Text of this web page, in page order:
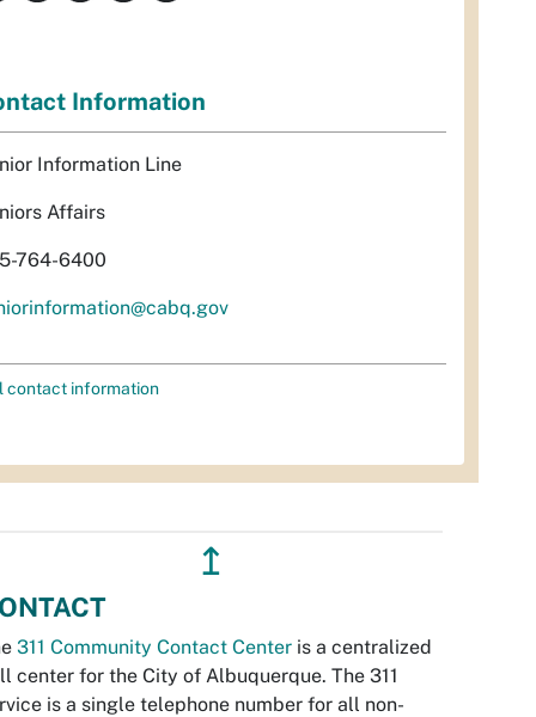
Information
Information Line
Affairs
764-6400
contact information
↥
311 Community Contact Center is a centralized
center for the City of Albuquerque. The 311
is a single telephone number for all non-